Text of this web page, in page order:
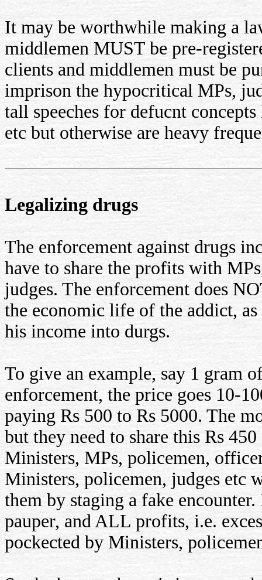
It may be worthwhile making a
middlemen MUST be pre-
clients and middlemen must be
imprison the hypocritical MPs,
tall speeches for defucnt
etc but otherwise are heavy
Legalizing drugs
The enforcement against drugs
have to share the profits with
judges. The enforcement does
the economic life of the addict,
his income into durgs.
To give an example, say 1 gram
enforcement, the price goes 10-
paying Rs 500 to Rs 5000. The
but they need to share this Rs
Ministers, MPs, policemen,
Ministers, policemen, judges
them by staging a fake
pauper, and ALL profits, i.e.
pockected by Ministers,